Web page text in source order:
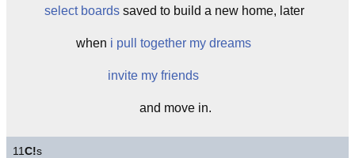
select boards saved to build a new home, later
when i pull together my dreams
invite my friends
and move in.
11C!s